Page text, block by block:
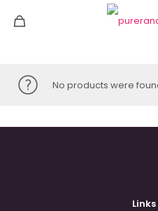
No products were